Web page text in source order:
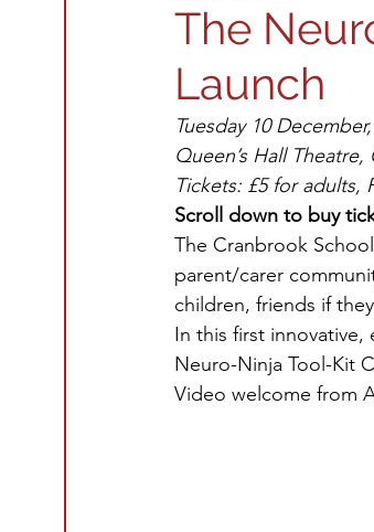
The
Launch
Tuesday 10
Queen’s Hall
Tickets: £5 for adults,
Scroll down to buy
The Cranbrook
parent/carer
children, friends if
In this first
Neuro-Ninja Tool-Kit
Video welcome from